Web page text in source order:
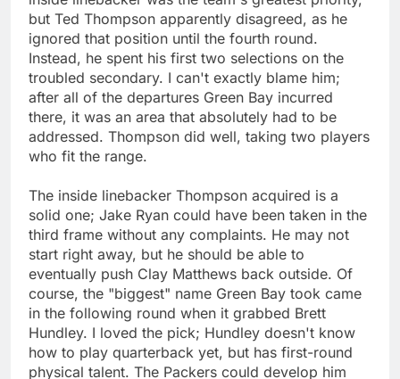
but Ted Thompson apparently disagreed, as he
ignored that position until the fourth round.
Instead, he spent his first two selections on the
troubled secondary. I can't exactly blame him;
after all of the departures Green Bay incurred
there, it was an area that absolutely had to be
addressed. Thompson did well, taking two players
who fit the range.
The inside linebacker Thompson acquired is a
solid one; Jake Ryan could have been taken in the
third frame without any complaints. He may not
start right away, but he should be able to
eventually push Clay Matthews back outside. Of
course, the "biggest" name Green Bay took came
in the following round when it grabbed Brett
Hundley. I loved the pick; Hundley doesn't know
how to play quarterback yet, but has first-round
physical talent. The Packers could develop him